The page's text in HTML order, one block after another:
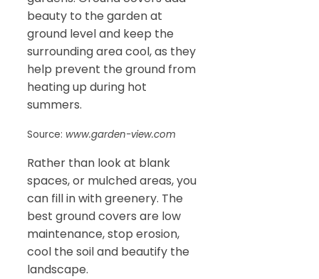
beauty to the garden at
ground level and keep the
surrounding area cool, as they
help prevent the ground from
heating up during hot
summers.
Source: www.garden-view.com
Rather than look at blank
spaces, or mulched areas, you
can fill in with greenery. The
best ground covers are low
maintenance, stop erosion,
cool the soil and beautify the
landscape.